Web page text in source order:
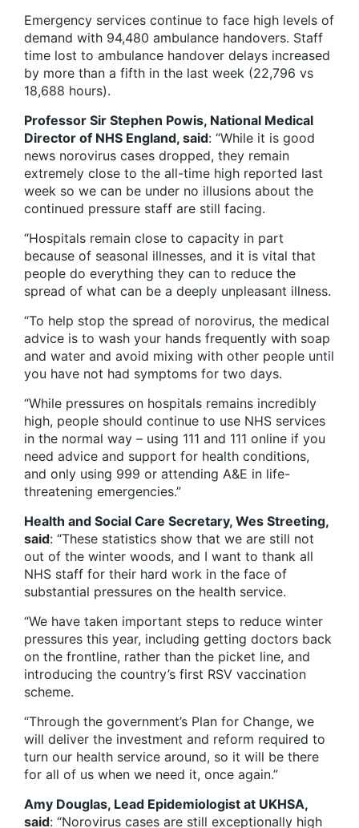
Emergency services continue to face high levels of
demand with 94,480 ambulance handovers. Staff
time lost to ambulance handover delays increased
by more than a fifth in the last week (22,796 vs
18,688 hours).
Professor Sir Stephen Powis, National Medical
Director of NHS England, said: “While it is good
news norovirus cases dropped, they remain
extremely close to the all-time high reported last
week so we can be under no illusions about the
continued pressure staff are still facing.
“Hospitals remain close to capacity in part
because of seasonal illnesses, and it is vital that
people do everything they can to reduce the
spread of what can be a deeply unpleasant illness.
“To help stop the spread of norovirus, the medical
advice is to wash your hands frequently with soap
and water and avoid mixing with other people until
you have not had symptoms for two days.
“While pressures on hospitals remains incredibly
high, people should continue to use NHS services
in the normal way – using 111 and 111 online if you
need advice and support for health conditions,
and only using 999 or attending A&E in life-
threatening emergencies.”
Health and Social Care Secretary, Wes Streeting,
said: “These statistics show that we are still not
out of the winter woods, and I want to thank all
NHS staff for their hard work in the face of
substantial pressures on the health service.
“We have taken important steps to reduce winter
pressures this year, including getting doctors back
on the frontline, rather than the picket line, and
introducing the country’s first RSV vaccination
scheme.
“Through the government’s Plan for Change, we
will deliver the investment and reform required to
turn our health service around, so it will be there
for all of us when we need it, once again.”
Amy Douglas, Lead Epidemiologist at UKHSA,
said: “Norovirus cases are still exceptionally high